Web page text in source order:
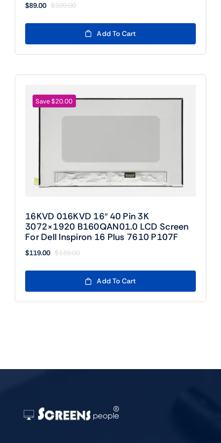
$109.00
Original
was:
$109.00.
$89.00
Current
$89.00.
Add To Cart
Save $20.00
16KVD 016KVD 16″ 40 Pin 3K
3072×1920 B160QAN01.0 LCD Screen
For Dell Inspiron 16 Plus 7610 P107F
$139.00
Original
was:
$139.00.
$119.00
Current
$119.00.
Add To Cart